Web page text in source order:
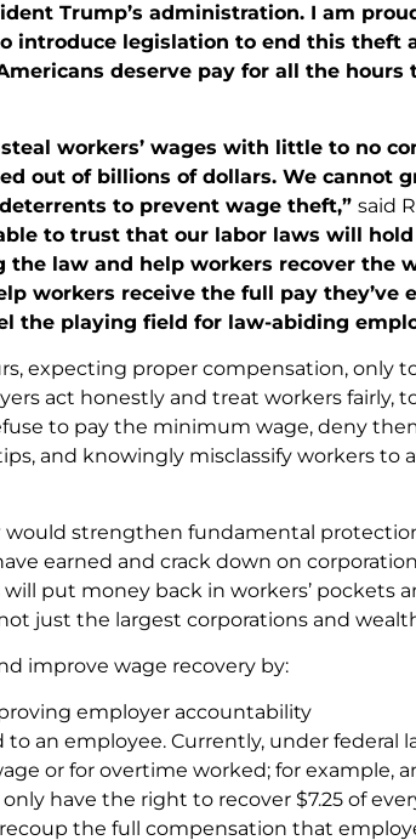
Trump’s administration. I am
introduce legislation to end this theft
deserve pay for all the hours
workers’ wages with little to no
out of billions of dollars. We cannot
to prevent wage theft,” said
to trust that our labor laws will hold
law and help workers recover the
workers receive the full pay they’ve
the playing field for law-abiding
expecting proper compensation, only
act honestly and treat workers fairly,
to pay the minimum wage, deny
and knowingly misclassify workers to
would strengthen fundamental
earned and crack down on
put money back in workers’ pockets
just the largest corporations and
improve wage recovery by:
employer accountability
an employee. Currently, under federal
or for overtime worked; for example,
have the right to recover $7.25 of
the full compensation that